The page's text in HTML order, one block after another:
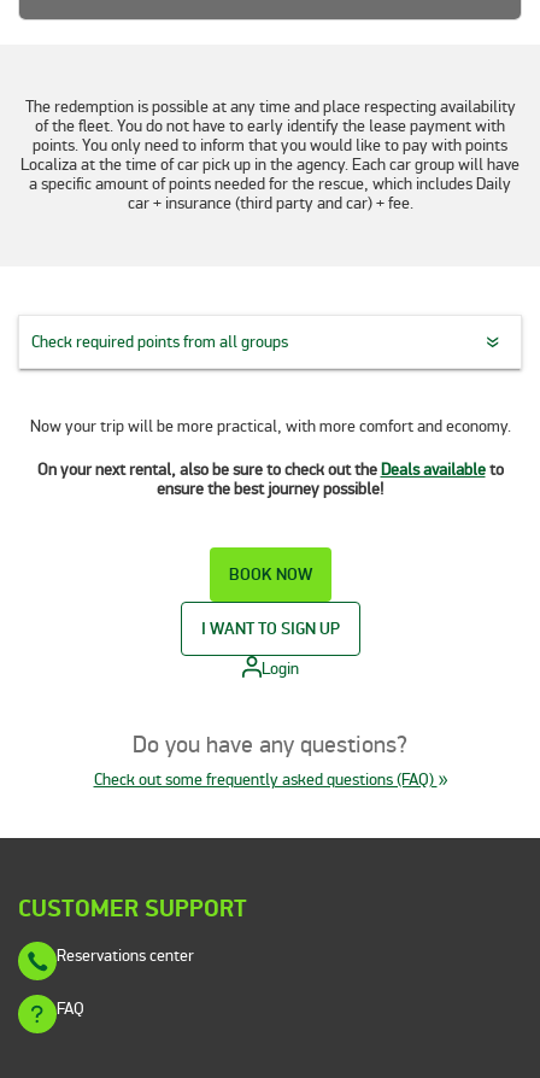
The redemption is possible at any time and place respecting availability
of the fleet. You do not have to early identify the lease payment with
points. You only need to inform that you would like to pay with points
Localiza at the time of car pick up in the agency. Each car group will have
a specific amount of points needed for the rescue, which includes Daily
car + insurance (third party and car) + fee.
Check required points from all groups
Now your trip will be more practical, with more comfort and economy.
On your next rental, also be sure to check out the Deals availableto
ensure the best journey possible!
BOOK NOW
I WANT TO SIGN UP
Login
Do you have any questions?
Check out some frequently asked questions (FAQ)
CUSTOMER SUPPORT
Reservations center
FAQ